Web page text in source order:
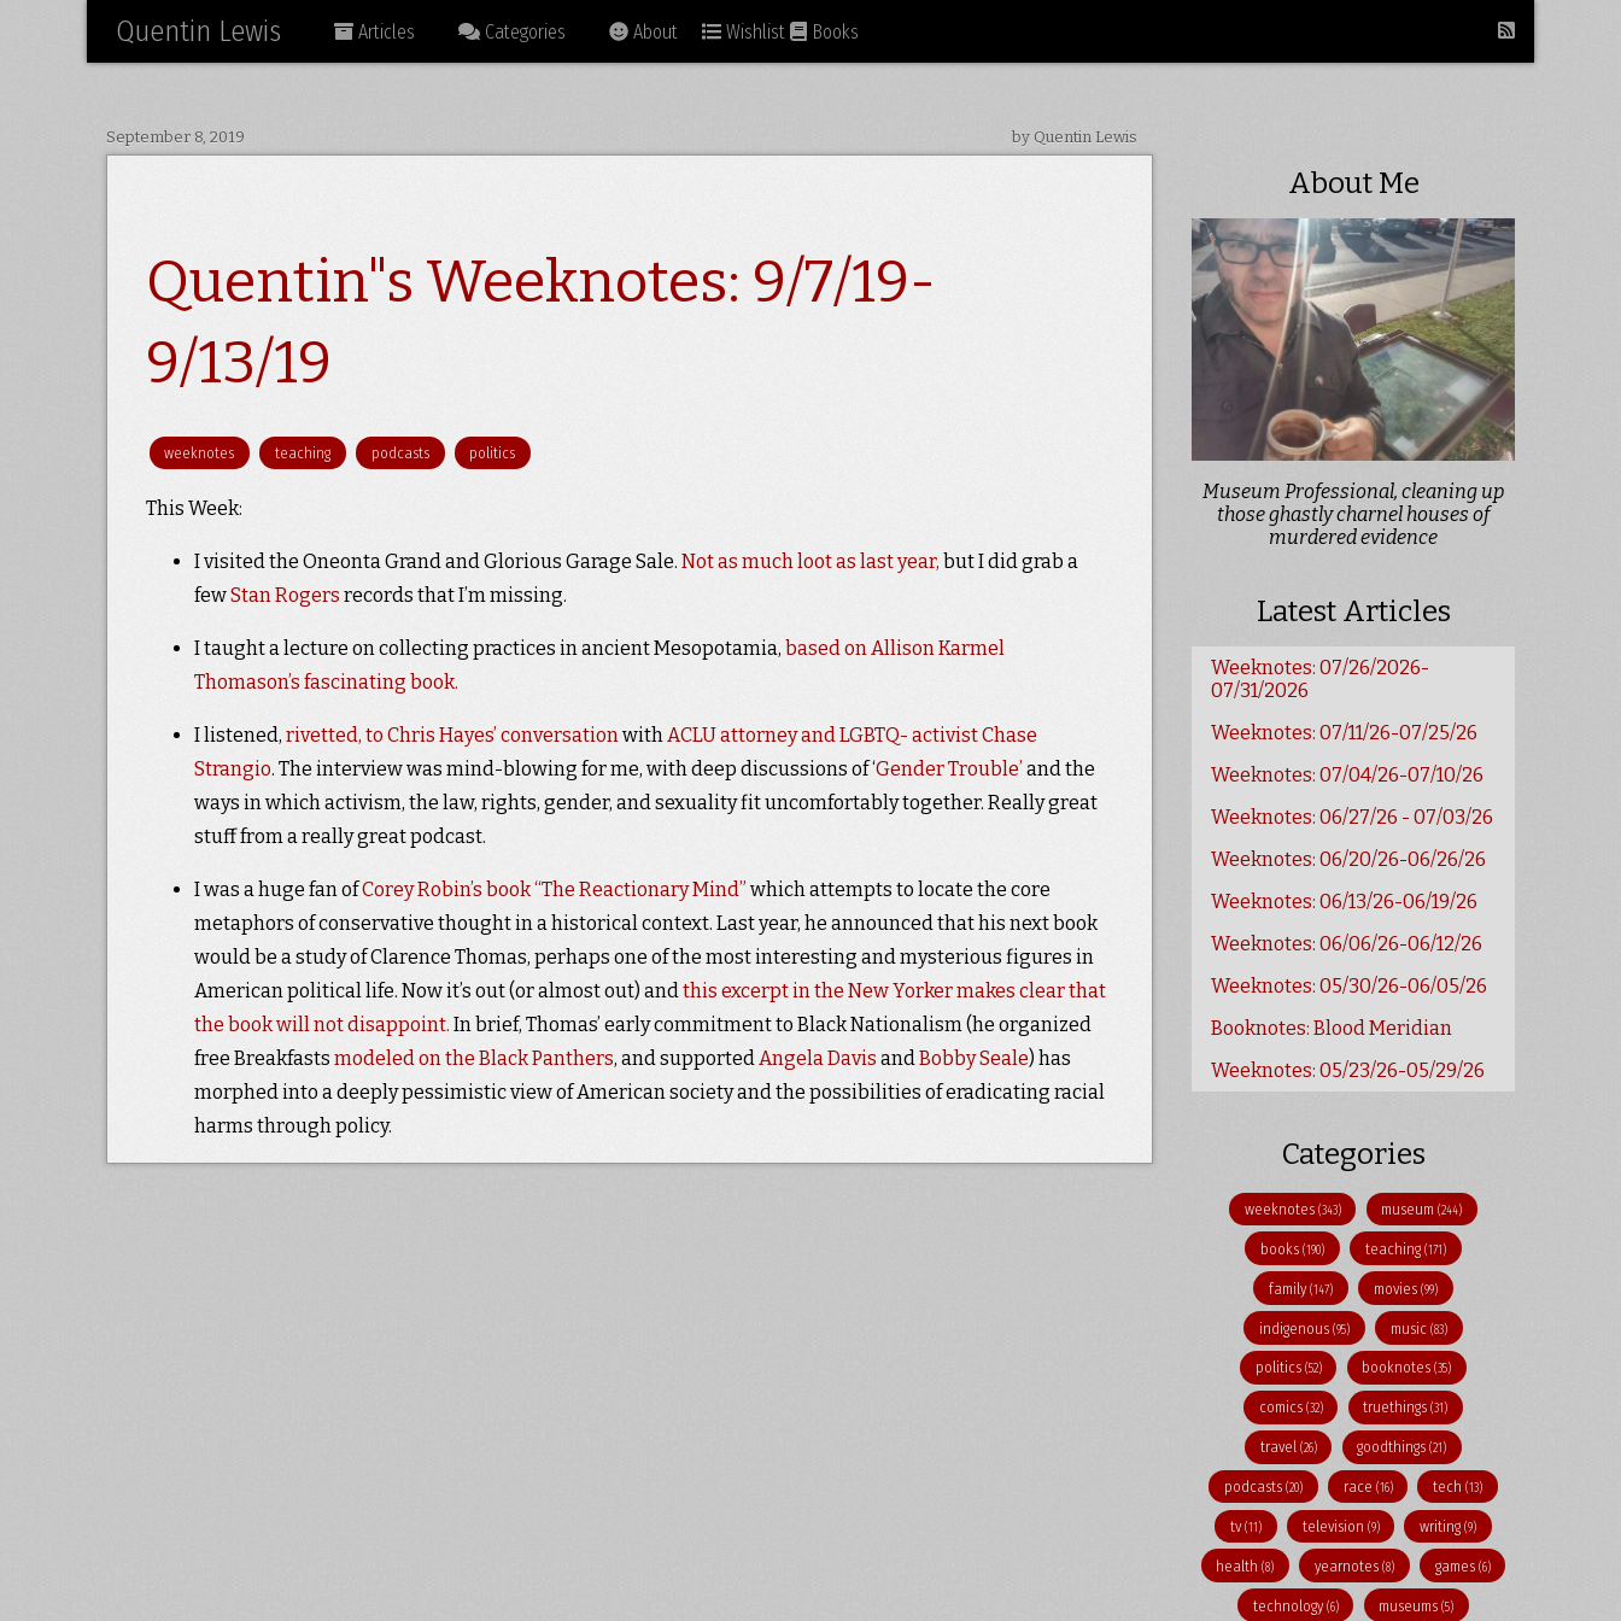
Quentin Lewis Articles Categories About Wishlist Books
September 8, 2019 by Quentin Lewis
Quentin"s Weeknotes: 9/7/19-
9/13/19
weeknotes teaching podcasts politics
This Week:
I visited the Oneonta Grand and Glorious Garage Sale. Not as much loot as last year, but I did grab a
fewStan Rogers records that I’m missing.
I taught a lecture on collecting practices in ancient Mesopotamia, based on Allison Karmel
Thomason’s fascinating book.
I listened, rivetted, to Chris Hayes’ conversationwithACLU attorney and LGBTQ- activist Chase
Strangio. The interview was mind-blowing for me, with deep discussions of ‘Gender Trouble’ and the
ways in which activism, the law, rights, gender, and sexuality fit uncomfortably together. Really great
stuff from a really great podcast.
I was a huge fan ofCorey Robin’s book “The Reactionary Mind” which attempts to locate the core
metaphors of conservative thought in a historical context. Last year, he announced that his next book
would be a study of Clarence Thomas, perhaps one of the most interesting and mysterious figures in
American political life. Now it’s out (or almost out) andthis excerpt in the New Yorker makes clear that
the book will not disappoint. In brief, Thomas’ early commitment to Black Nationalism (he organized
free Breakfasts modeled on the Black Panthers, and supportedAngela Davis andBobby Seale) has
morphed into a deeply pessimistic view of American society and the possibilities of eradicating racial
harms through policy.
About Me
Museum Professional, cleaning up
those ghastly charnel houses of
murdered evidence
Latest Articles
Weeknotes: 07/26/2026-
07/31/2026
Weeknotes: 07/11/26-07/25/26
Weeknotes: 07/04/26-07/10/26
Weeknotes: 06/27/26 - 07/03/26
Weeknotes: 06/20/26-06/26/26
Weeknotes: 06/13/26-06/19/26
Weeknotes: 06/06/26-06/12/26
Weeknotes: 05/30/26-06/05/26
Booknotes: Blood Meridian
Weeknotes: 05/23/26-05/29/26
Categories
weeknotes (343) museum(244)
books(190) teaching (171)
family(147) movies (99)
indigenous(95) music (83)
politics (52) booknotes(35)
comics (32) truethings(31)
travel (26) goodthings(21)
podcasts (20) race (16) tech(13)
tv(11) television (9) writing(9)
health(8) yearnotes (8) games (6)
technology(6) museums(5)